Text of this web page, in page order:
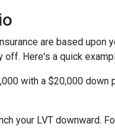
are based upon
off. Here's a quick
with a $20,000 down
your LVT downward.